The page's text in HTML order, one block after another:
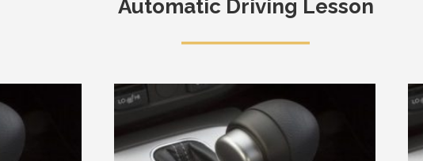
Automatic Driving Lesson